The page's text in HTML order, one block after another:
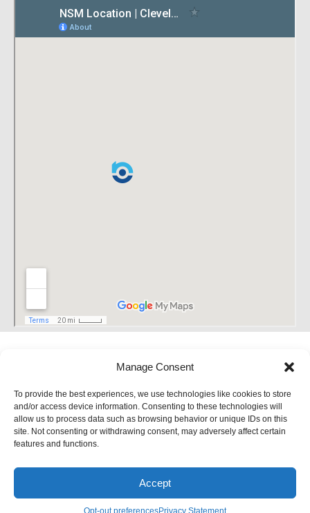
Manage Consent
To provide the best experiences, we use technologies like cookies to store
and/or access device information. Consenting to these technologies will
allow us to process data such as browsing behavior or unique IDs on this
site. Not consenting or withdrawing consent, may adversely affect certain
features and functions.
Accept
Opt-out preferencesPrivacy Statement